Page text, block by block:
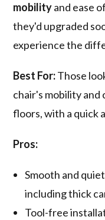
mobilityand ease
they'd upgraded
experience the
Best For:Those
chair's mobility
floors, with a quick
Pros:
Smooth and
including thick
Tool-free